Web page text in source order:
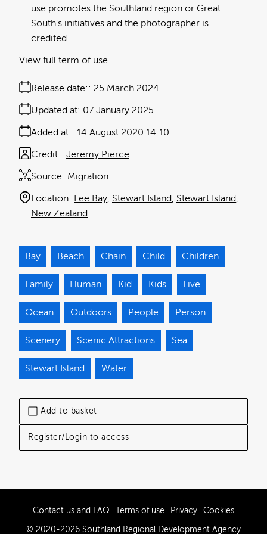
Add to basket
Register/Login to access
use promotes the Southland region or Great
South's initiatives and the photographer is
credited.
Release date: 25 March 2024
Added at: 14 August 2020 14:10
Updated at: 07 January 2025
Source: Migration
Credit: Jeremy Pierce
Location: Lee Bay Stewart Island
Stewart Island
New Zealand
View full term of use
Bay Beach Chain Child Children
Family Human Kid Kids Live
Ocean Outdoors People Person
Scenery Scenic Attractions Sea
Stewart Island Water
Contact us and FAQ Terms of use Privacy Cookies
© 2020-2026 Southland Regional Development Agency